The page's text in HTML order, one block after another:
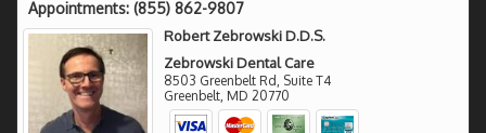
Appointments: (855) 862-9807
Robert Zebrowski D.D.S.
Zebrowski Dental Care
8503 Greenbelt Rd, Suite T4
Greenbelt, MD 20770